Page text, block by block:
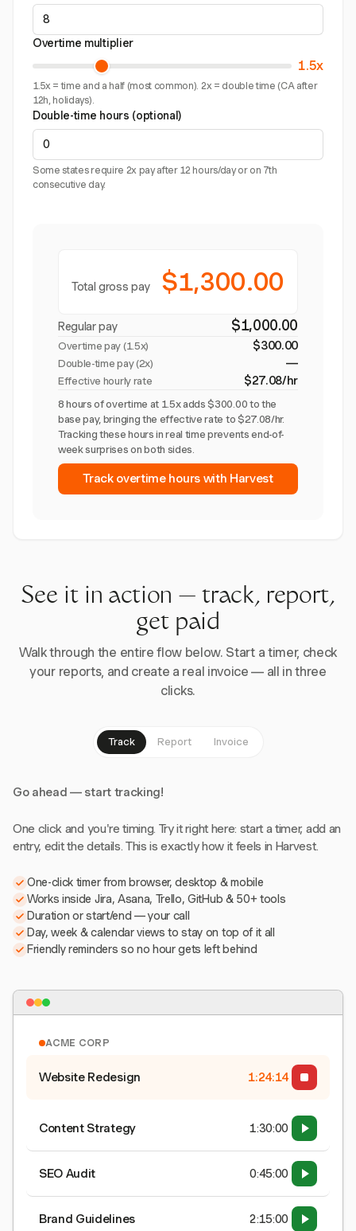
Overtime multiplier
1.5x
1.5x = time and a half (most common). 2x = double time (CA after
12h, holidays).
Double-time hours (optional)
Some states require 2x pay after 12 hours/day or on 7th
consecutive day.
Total gross pay $1,300.00
Regular pay $1,000.00
Overtime pay (1.5x) $300.00
Double-time pay (2x) —
Effective hourly rate $27.08/hr
8 hours of overtime at 1.5x adds $300.00 to the
base pay, bringing the effective rate to $27.08/hr.
Tracking these hours in real time prevents end-of-
week surprises on both sides.
Track overtime hours with Harvest
See it in action — track, report,
get paid
Walk through the entire flow below. Start a timer, check
your reports, and create a real invoice — all in three
clicks.
Track Report Invoice
Go ahead — start tracking!
One click and you're timing. Try it right here: start a timer, add an
entry, edit the details. This is exactly how it feels in Harvest.
One-click timer from browser, desktop & mobile
Works inside Jira, Asana, Trello, GitHub & 50+ tools
Duration or start/end — your call
Day, week & calendar views to stay on top of it all
Friendly reminders so no hour gets left behind
ACME CORP
Website Redesign 1:24:15
Content Strategy 1:30:00
SEO Audit 0:45:00
Brand Guidelines 2:15:00